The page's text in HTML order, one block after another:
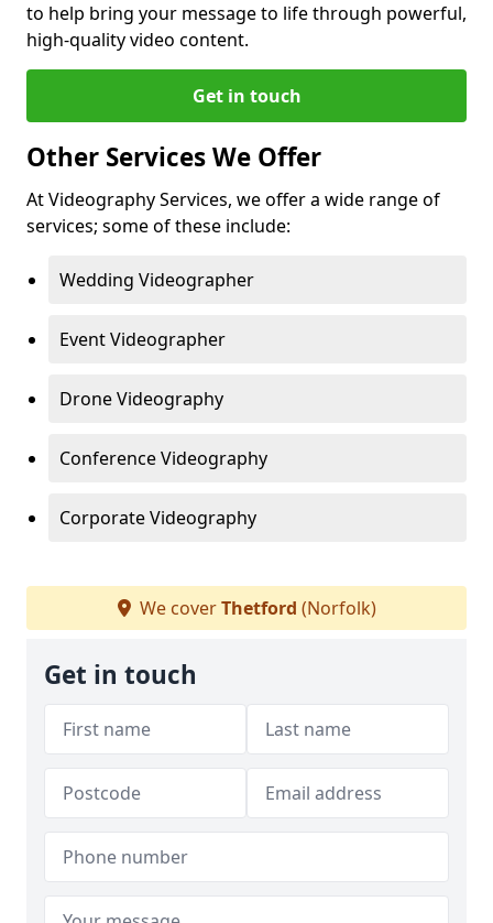
to help bring your message to life through powerful,
high-quality video content.
Get in touch
Other Services We Offer
At Videography Services, we offer a wide range of
services; some of these include:
Wedding Videographer
Event Videographer
Drone Videography
Conference Videography
Corporate Videography
We coverThetford (Norfolk)
Get in touch